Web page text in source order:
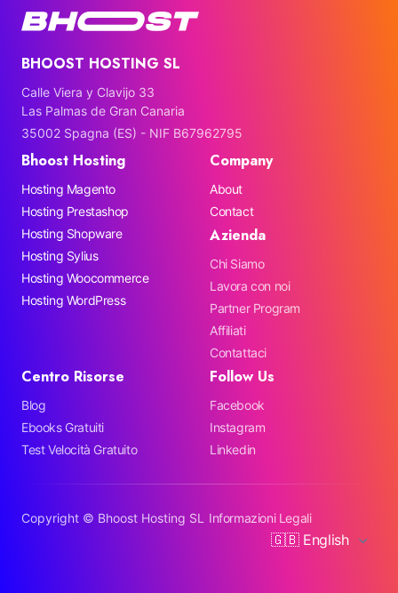
BHOOST HOSTING SL
Calle Viera y Clavijo 33
Las Palmas de Gran Canaria
35002 Spagna (ES) - NIF B67962795
Bhoost Hosting
Hosting Magento
Hosting Prestashop
Hosting Shopware
Hosting Sylius
Hosting Woocommerce
Hosting WordPress
Company
About
Contact
Azienda
Chi Siamo
Lavora con noi
Partner Program
Affiliati
Contattaci
Centro Risorse
Blog
Ebooks Gratuiti
Test Velocità Gratuito
Follow Us
Facebook
Instagram
Linkedin
Copyright © Bhoost Hosting SL Informazioni Legali
🇬🇧 English